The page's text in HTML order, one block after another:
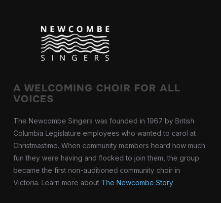
A WELCOMING CHOIR FOR ALL
VOICES
The Newcombe Singers was founded in 1967 by British
Columbia Legislature employees who wanted to carol at
Christmastime. When community members heard how much
fun they were having and flocked to join them, the group
became the first non-auditioned community choir in
Victoria. Learn more about The Newcombe Story